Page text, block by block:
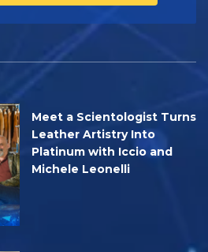
Meet a Scientologist Turns
Leather Artistry Into
Platinum with Iccio and
Michele Leonelli